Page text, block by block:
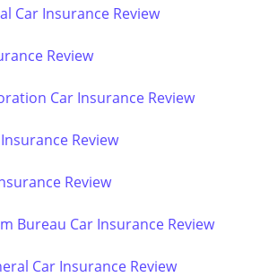
Car Insurance Review
Review
Car Insurance Review
Review
Review
Bureau Car Insurance Review
Car Insurance Review